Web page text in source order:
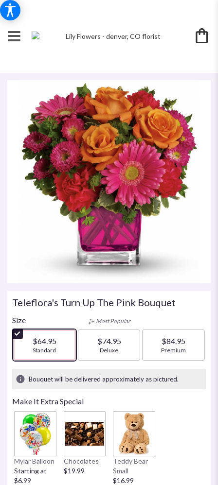
Teleflora's Turn Up The Pink Bouquet
Size
$64.95
Arrangement size
Standard
Most Popular
$74.95
Arrangement size
Deluxe
$84.95
Arrangement size
Premium
Bouquet will be delivered approximately as pictured.
Make It Extra Special
Mylar Balloon
Starting at
$6.99
Chocolates
$19.99
Teddy Bear
Small
$16.99